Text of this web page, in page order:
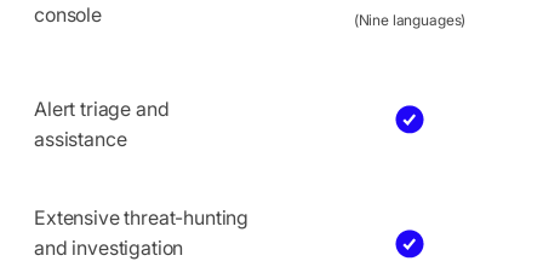
console
(Nine languages)
Alert triage and
assistance
Extensive threat-hunting
and investigation